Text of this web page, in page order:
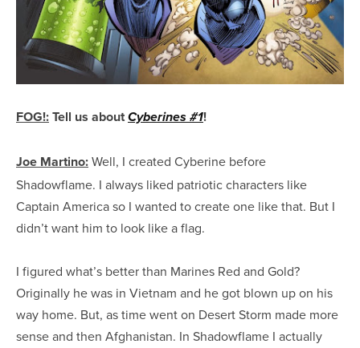
FOG!:Tell us aboutCyberines #1!
Joe Martino:Well, I created Cyberine before
Shadowflame. I always liked patriotic characters like
Captain America so I wanted to create one like that. But I
didn’t want him to look like a flag.
I figured what’s better than Marines Red and Gold?
Originally he was in Vietnam and he got blown up on his
way home. But, as time went on Desert Storm made more
sense and then Afghanistan. In Shadowflame I actually